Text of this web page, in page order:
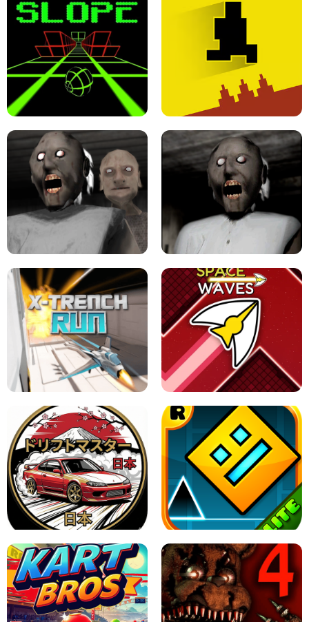
ULTRAKILL UNBLOCKED FPS GAME PARKOUR BLOCK 3D
LEVEL DEVIL 2 UNBLOCKED
GRANNY 2 UNBLOCKED - HORROR
GAME
GRANNY ORIGINAL - UNBLOCKED
X TRENCH RUN SPACE WAVES UNBLOCKED